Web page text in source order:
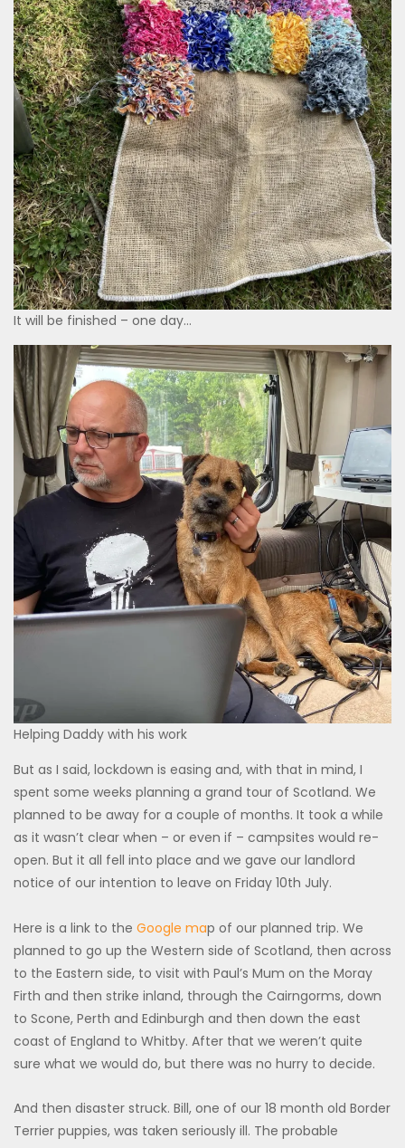
It will be finished – one day…
Helping Daddy with his work
But as I said, lockdown is easing and, with that in mind, I
spent some weeks planning a grand tour of Scotland. We
planned to be away for a couple of months. It took a while
as it wasn’t clear when – or even if – campsites would re-
open. But it all fell into place and we gave our landlord
notice of our intention to leave on Friday 10th July.
Here is a link to the Google map of our planned trip. We
planned to go up the Western side of Scotland, then across
to the Eastern side, to visit with Paul’s Mum on the Moray
Firth and then strike inland, through the Cairngorms, down
to Scone, Perth and Edinburgh and then down the east
coast of England to Whitby. After that we weren’t quite
sure what we would do, but there was no hurry to decide.
And then disaster struck. Bill, one of our 18 month old Border
Terrier puppies, was taken seriously ill. The probable